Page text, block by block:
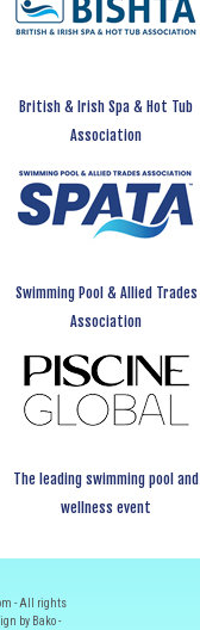
British & Irish Spa & Hot Tub
Association
Swimming Pool & Allied Trades
Association
The leading swimming pool and
wellness event
- All rights
by Bako -